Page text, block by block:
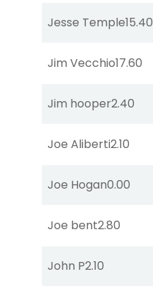
Jesse Temple15.40
Jim Vecchio17.60
Jim hooper2.40
Joe Aliberti2.10
Joe Hogan0.00
Joe bent2.80
John P2.10